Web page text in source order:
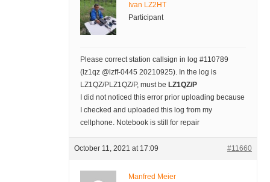
Ivan LZ2HT
Participant
Please correct station callsign in log #110789
(lz1qz @lzff-0445 20210925). In the log is
LZ1QZ/PLZ1QZ/P, must be LZ1QZ/P
I did not noticed this error prior uploading because
I checked and uploaded this log from my
cellphone. Notebook is still for repair
October 11, 2021 at 17:09 #11660
Manfred Meier